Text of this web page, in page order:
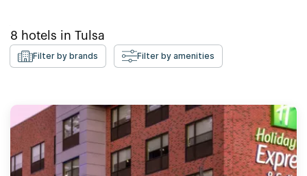
8 hotels in Tulsa
Filter by brands Filter by amenities